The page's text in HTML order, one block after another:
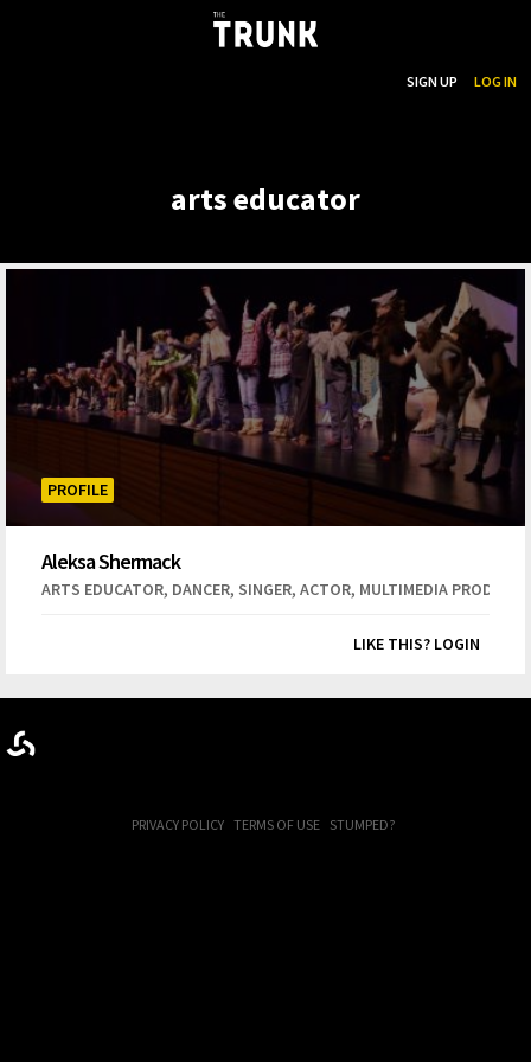
SIGN UP LOG IN
arts educator
PROFILE
Aleksa Shermack
ARTS EDUCATOR, DANCER, SINGER, ACTOR, MULTIMEDIA
LIKE THIS? LOGIN
PRIVACY POLICY TERMS OF USE STUMPED?